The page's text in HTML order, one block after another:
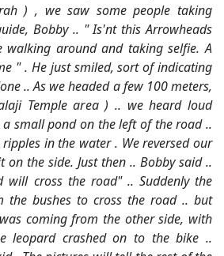
) , we saw some people taking
Bobby .. " Is'nt this Arrowheads
walking around and taking selfie. A
" . He just smiled, sort of indicating
.. As we headed a few 100 meters,
Temple area ) .. we heard loud
small pond on the left of the road ..
in the water . We reversed our
on the side. Just then .. Bobby said ..
will cross the road" .. Suddenly the
the bushes to cross the road .. but
coming from the other side, with
leopard crashed on to the bike ..